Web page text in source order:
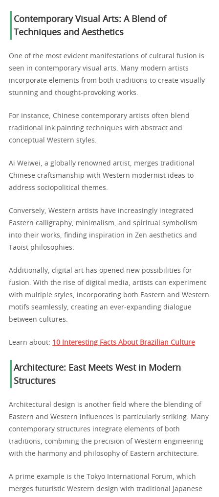
Contemporary Visual Arts: A Blend of
Techniques and Aesthetics
One of the most evident manifestations of cultural fusion is
seen in contemporary visual arts. Many modern artists
incorporate elements from both traditions to create visually
stunning and thought-provoking works.
For instance, Chinese contemporary artists often blend
traditional ink painting techniques with abstract and
conceptual Western styles.
Ai Weiwei, a globally renowned artist, merges traditional
Chinese craftsmanship with Western modernist ideas to
address sociopolitical themes.
Conversely, Western artists have increasingly integrated
Eastern calligraphy, minimalism, and spiritual symbolism
into their works, finding inspiration in Zen aesthetics and
Taoist philosophies.
Additionally, digital art has opened new possibilities for
fusion. With the rise of digital media, artists can experiment
with multiple styles, incorporating both Eastern and Western
motifs seamlessly, creating an ever-expanding dialogue
between cultures.
Learn about: 10 Interesting Facts About Brazilian Culture
Architecture: East Meets West in Modern
Structures
Architectural design is another field where the blending of
Eastern and Western influences is particularly striking. Many
contemporary structures integrate elements of both
traditions, combining the precision of Western engineering
with the harmony and philosophy of Eastern architecture.
A prime example is the Tokyo International Forum, which
merges futuristic Western design with traditional Japanese